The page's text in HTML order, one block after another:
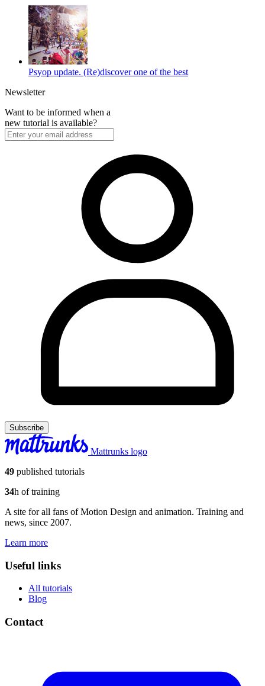
Psyop update. (Re)discover one of the best
Newsletter
Want to be informed when a
new tutorial is available?
Subscribe
Mattrunks logo
49 published tutorials
34h of training
A site for all fans of Motion Design and animation. Training and
news, since 2007.
Learn more
Useful links
All tutorials
Blog
Contact